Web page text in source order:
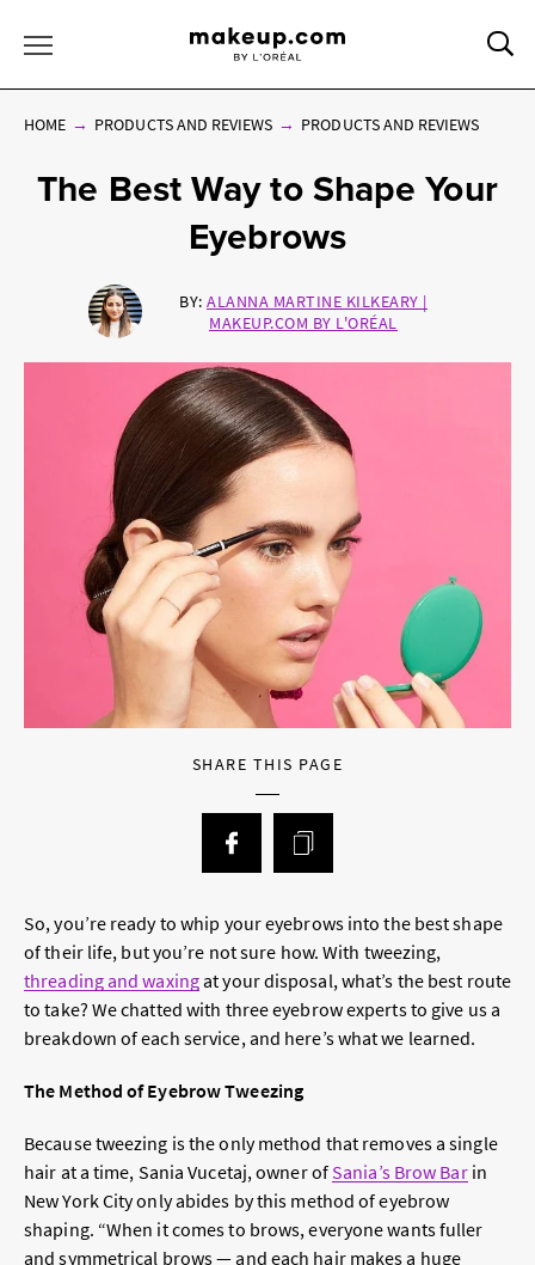
HOME PRODUCTS AND REVIEWS PRODUCTS AND REVIEWS
The Best Way to Shape Your
Eyebrows
BY: ALANNA MARTINE KILKEARY |
MAKEUP.COM BY L'ORÉAL
SHARE THIS PAGE
So, you’re ready to whip your eyebrows into the best shape
of their life, but you’re not sure how. With tweezing,
threading and waxingat your disposal, what’s the best route
to take? We chatted with three eyebrow experts to give us a
breakdown of each service, and here’s what we learned.
The Method of Eyebrow Tweezing
Because tweezing is the only method that removes a single
hair at a time, Sania Vucetaj, owner ofSania’s Brow Barin
New York City only abides by this method of eyebrow
shaping. “When it comes to brows, everyone wants fuller
and symmetrical brows — and each hair makes a huge